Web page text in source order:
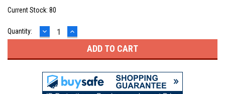
Current Stock: 80
Quantity: DECREASE
QUANTITY:
INCREASE
QUANTITY: